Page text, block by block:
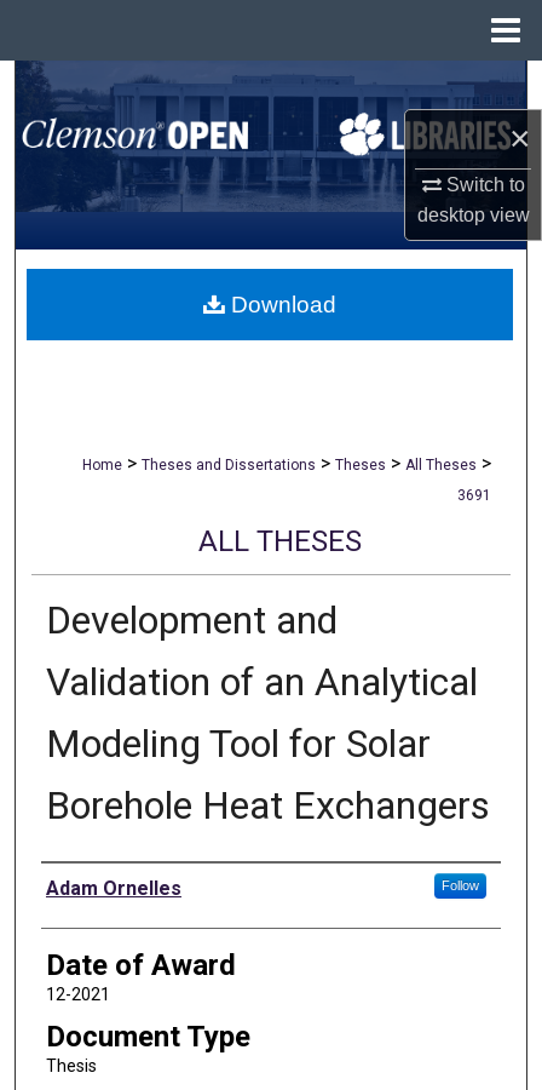
×
Switch to
desktopview
Search
Browse All Collections
My Account
About
Home > Theses and Dissertations > Theses > All Theses >
3691
ALL THESES
Development and
Validation of an Analytical
Modeling Tool for Solar
Borehole Heat Exchangers
Author
Adam Ornelles Follow
Date of Award
12-2021
Document Type
Thesis
Download